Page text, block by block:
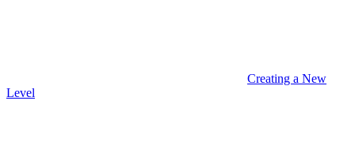
Creating a New
Level